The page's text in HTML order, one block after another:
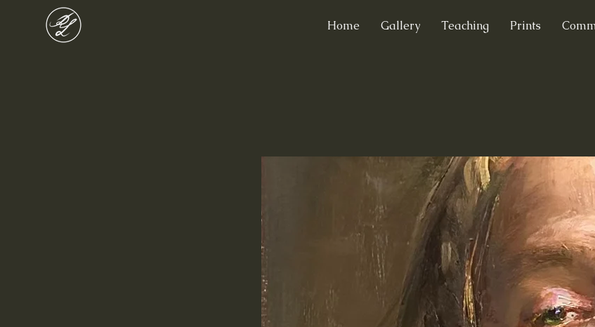
Home Gallery Teaching Prints